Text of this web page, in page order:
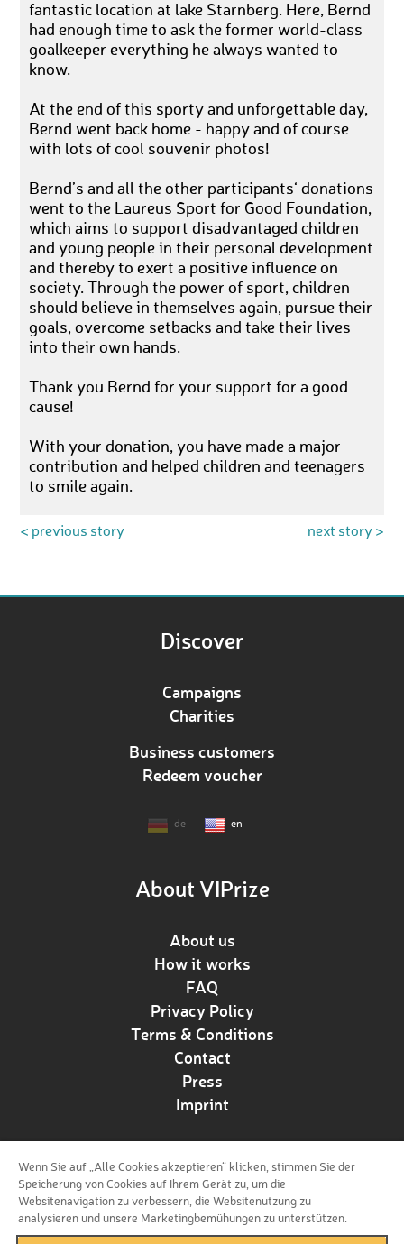
fantastic location at lake Starnberg. Here, Bernd
had enough time to ask the former world-class
goalkeeper everything he always wanted to
know.
At the end of this sporty and unforgettable day,
Bernd went back home - happy and of course
with lots of cool souvenir photos!
Bernd’s and all the other participants‘ donations
went to the Laureus Sport for Good Foundation,
which aims to support disadvantaged children
and young people in their personal development
and thereby to exert a positive influence on
society. Through the power of sport, children
should believe in themselves again, pursue their
goals, overcome setbacks and take their lives
into their own hands.
Thank you Bernd for your support for a good
cause!
With your donation, you have made a major
contribution and helped children and teenagers
to smile again.
< previous story next story >
Discover
Campaigns
Charities
Business customers
Redeem voucher
de en
About VIPrize
About us
How it works
FAQ
Privacy Policy
Terms & Conditions
Contact
Press
Imprint
Follow us!
Wenn Sie auf „Alle Cookies akzeptieren“ klicken, stimmen Sie der
Speicherung von Cookies auf Ihrem Gerät zu, um die
Websitenavigation zu verbessern, die Websitenutzung zu
analysieren und unsere Marketingbemühungen zu unterstützen.